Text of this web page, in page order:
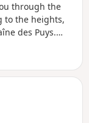
through the
to the heights,
des Puys.